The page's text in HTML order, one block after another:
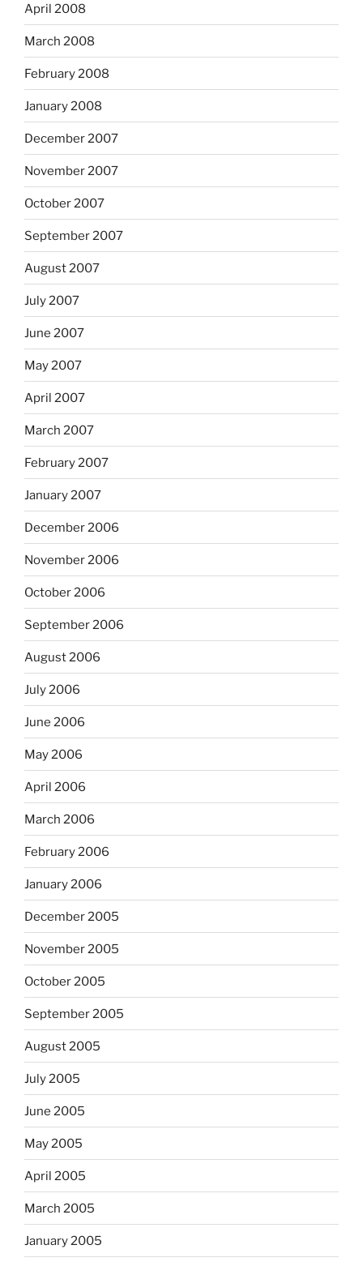
April 2008
March 2008
February 2008
January 2008
December 2007
November 2007
October 2007
September 2007
August 2007
July 2007
June 2007
May 2007
April 2007
March 2007
February 2007
January 2007
December 2006
November 2006
October 2006
September 2006
August 2006
July 2006
June 2006
May 2006
April 2006
March 2006
February 2006
January 2006
December 2005
November 2005
October 2005
September 2005
August 2005
July 2005
June 2005
May 2005
April 2005
March 2005
January 2005